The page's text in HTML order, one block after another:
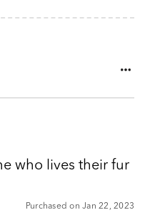
who lives their fur
Purchased on Jan 22, 2023